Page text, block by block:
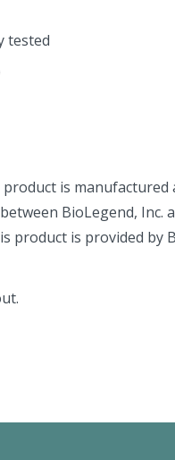
tested
product is manufactured
BioLegend, Inc.
product is provided by